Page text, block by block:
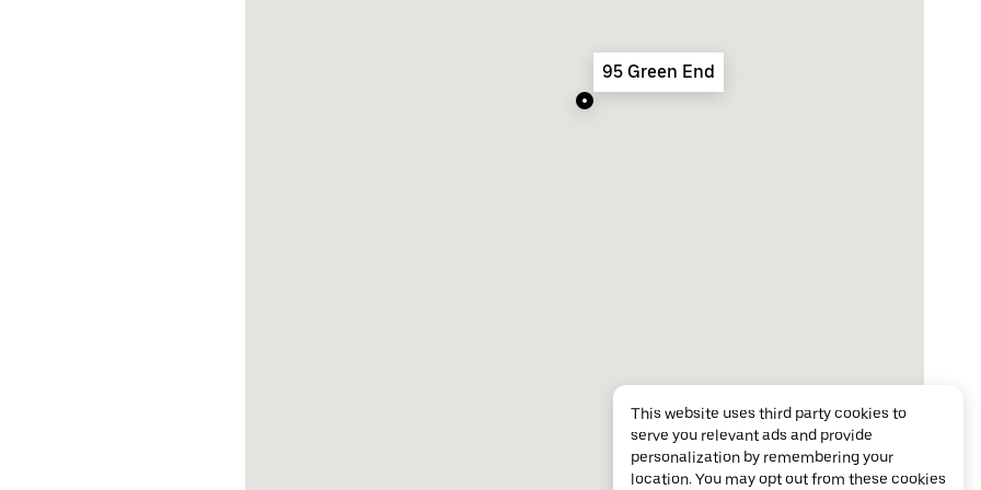
95 Green End
This website uses third party cookies to
serve you relevant ads and provide
personalization by remembering your
location. You may opt out from these cookies